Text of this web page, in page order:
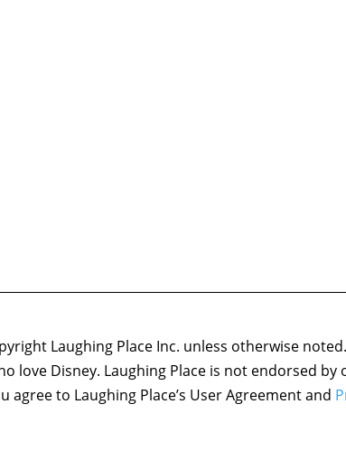
Laughing Place Inc. unless otherwise
love Disney. Laughing Place is not endorsed
agree to Laughing Place’s User Agreement and